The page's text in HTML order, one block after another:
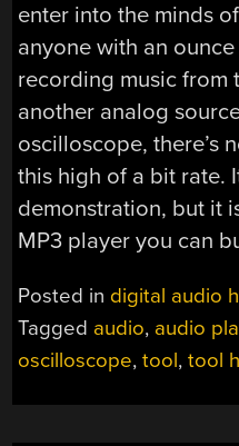
enter into the minds
anyone with an
recording music from
another analog
oscilloscope, there’s
this high of a bit rate.
demonstration, but it
MP3 player you can
Posted in digital audio
Tagged audio, audio
oscilloscope,tool,tool